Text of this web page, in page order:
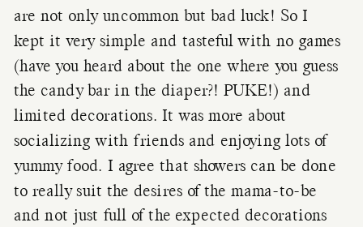
are not only uncommon but bad luck! So I
kept it very simple and tasteful with no games
(have you heard about the one where you guess
the candy bar in the diaper?! PUKE!) and
limited decorations. It was more about
socializing with friends and enjoying lots of
yummy food. I agree that showers can be done
to really suit the desires of the mama-to-be
and not just full of the expected decorations